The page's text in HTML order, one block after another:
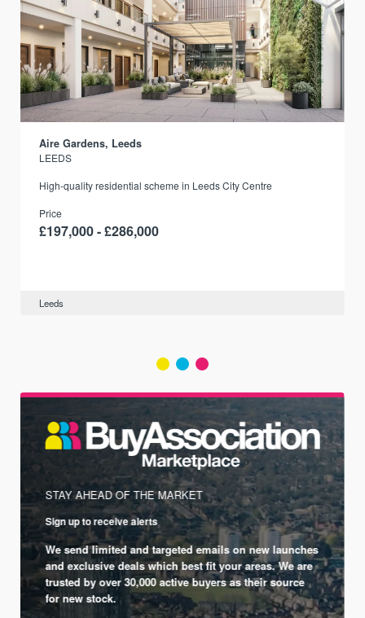
Aire Gardens, Leeds
LEEDS
High-quality residential scheme in Leeds City Centre
Price
£197,000 - £286,000
Leeds
STAY AHEAD OF THE MARKET
Sign up to receive alerts
We send limited and targeted emails on new launches
and exclusive deals which best fit your areas. We are
trusted by over 30,000 active buyers as their source
for new stock.